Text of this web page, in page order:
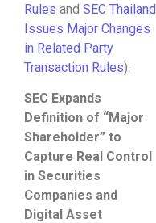
Rules and SEC Thailand
Issues Major Changes
in Related Party
Transaction Rules):
SEC Expands
Definition of “Major
Shareholder” to
Capture Real Control
in Securities
Companies and
Digital Asset